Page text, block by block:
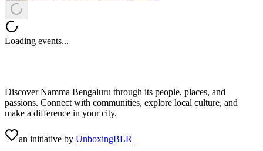
Loading events...
Discover Namma Bengaluru through its people, places, and
passions. Connect with communities, explore local culture, and
make a difference in your city.
an initiative by UnboxingBLR